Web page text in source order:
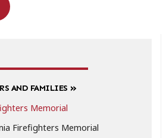
AND FAMILIES
Memorial
Firefighters Memorial